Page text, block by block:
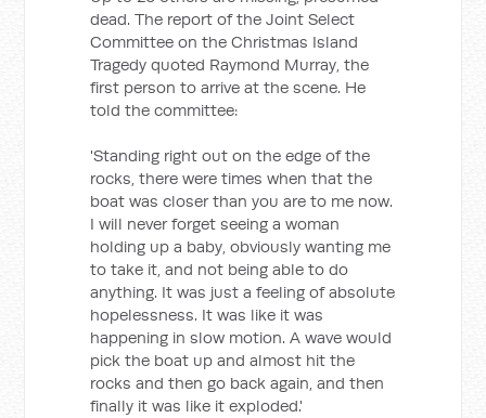
dead. The report of the Joint Select
Committee on the Christmas Island
Tragedy quoted Raymond Murray, the
first person to arrive at the scene. He
told the committee:
'Standing right out on the edge of the
rocks, there were times when that the
boat was closer than you are to me now.
I will never forget seeing a woman
holding up a baby, obviously wanting me
to take it, and not being able to do
anything. It was just a feeling of absolute
hopelessness. It was like it was
happening in slow motion. A wave would
pick the boat up and almost hit the
rocks and then go back again, and then
finally it was like it exploded.'